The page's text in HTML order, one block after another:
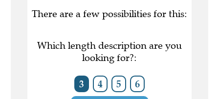
There are a few possibilities for this:
Which length description are you
looking for?:
3 4 5 6